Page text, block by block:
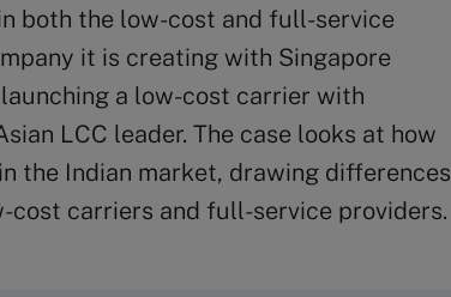
both the low-cost and full-service
it is creating with Singapore
a low-cost carrier with
LCC leader. The case looks at how
the Indian market, drawing differences
cost carriers and full-service providers.